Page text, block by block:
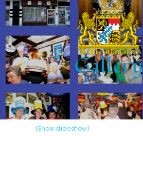
Gallery
[Show slideshow]